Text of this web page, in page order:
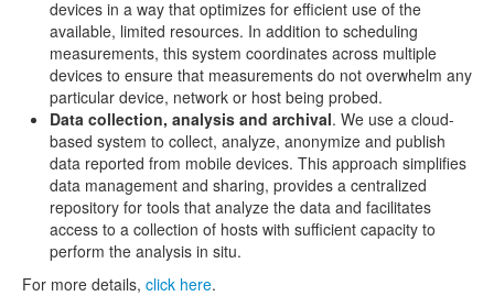
devices in a way that optimizes for efficient use of the
available, limited resources. In addition to scheduling
measurements, this system coordinates across multiple
devices to ensure that measurements do not overwhelm any
particular device, network or host being probed.
Data collection, analysis and archival. We use a cloud-
based system to collect, analyze, anonymize and publish
data reported from mobile devices. This approach simplifies
data management and sharing, provides a centralized
repository for tools that analyze the data and facilitates
access to a collection of hosts with sufficient capacity to
perform the analysis in situ.
For more details, click here.